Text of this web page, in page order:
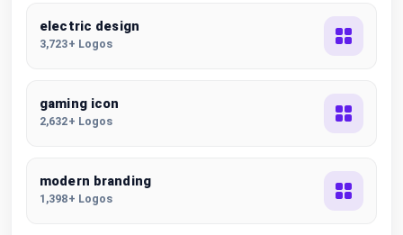
electric design
3,723+ Logos
gaming icon
2,632+ Logos
modern branding
1,398+ Logos